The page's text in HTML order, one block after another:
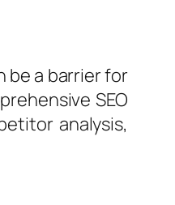
be a barrier for
SEO
analysis,